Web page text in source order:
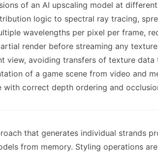
of an AI upscaling model at
logic to spectral ray tracing,
wavelengths per pixel per frame,
render before streaming any
avoiding transfers of texture data
of a game scene from video and
correct depth ordering and
that generates individual strands
from memory. Styling operations